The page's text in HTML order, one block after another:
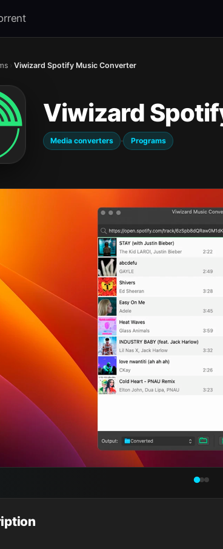
› Viwizard Spotify Music Converter
Viwizard
Media converters · Programs